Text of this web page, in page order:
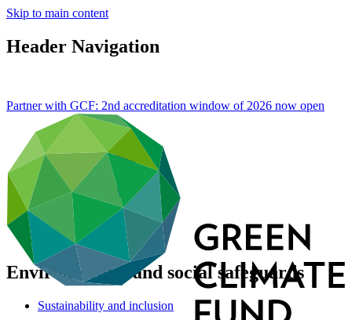
Skip to main content
Header Navigation
Partner with GCF: 2nd accreditation window of 2026 now open
Environmental and social safeguards
Sustainability and inclusion